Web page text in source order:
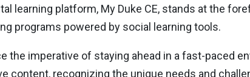
learning platform, My Duke CE, stands at the
programs powered by social learning tools.
the imperative of staying ahead in a fast-paced
content, recognizing the unique needs and